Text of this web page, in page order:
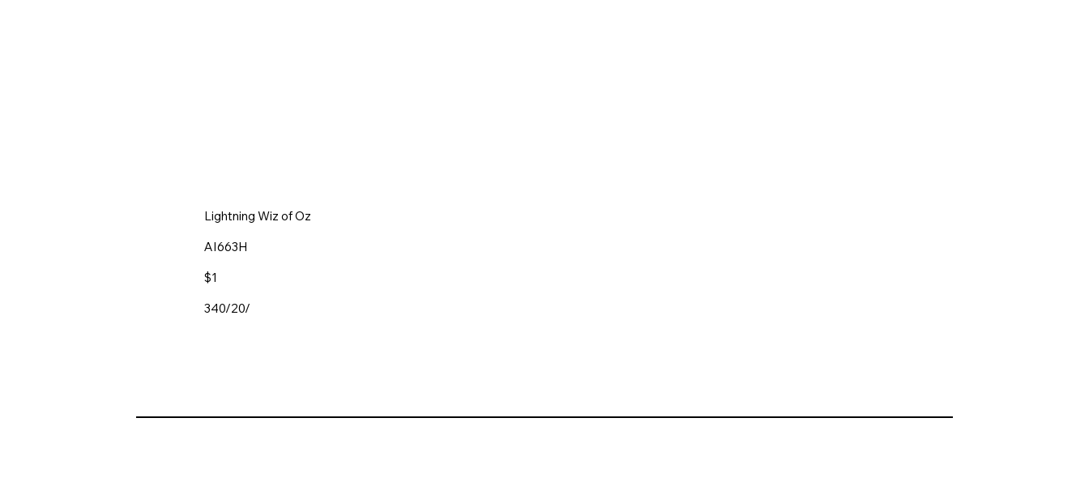
Lightning Wiz of Oz
AI663H
$1
340/20/